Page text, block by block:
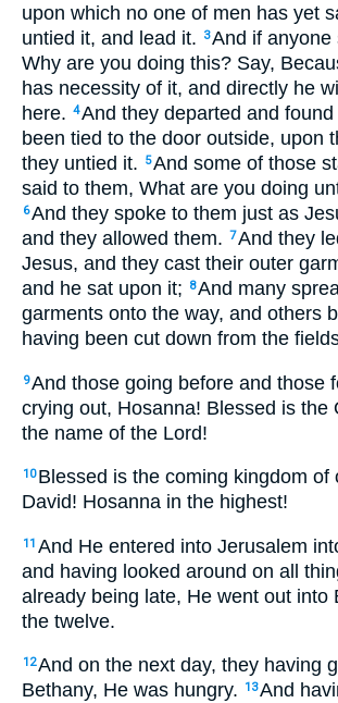
upon which no one of men has yet
untied it, and lead it.
3And if anyone
Why are you doing this? Say,
has necessity of it, and directly he
here. 4And they departed and
been tied to the door outside, upon
they untied it.
5And some of those
said to them, What are you doing
6And they spoke to them just as
and they allowed them. 7And they
Jesus, and they cast their outer
and he sat upon it;
8And many
garments onto the way, and others
having been cut down from the
9And those going before and those
crying out, Hosanna! Blessed is the
the name of the Lord!
10 Blessed is the coming kingdom of
David! Hosanna in the highest!
11 And He entered into Jerusalem
and having looked around on all
already being late, He went out into
the twelve.
12And on the next day, they having
Bethany, He was hungry.
13And